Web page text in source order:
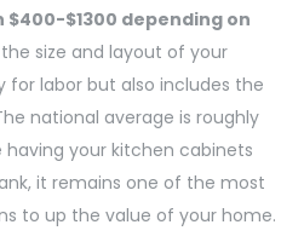
$400-$1300 depending on
size and layout of your
for labor but also includes the
national average is roughly
having your kitchen cabinets
it remains one of the most
to up the value of your home.